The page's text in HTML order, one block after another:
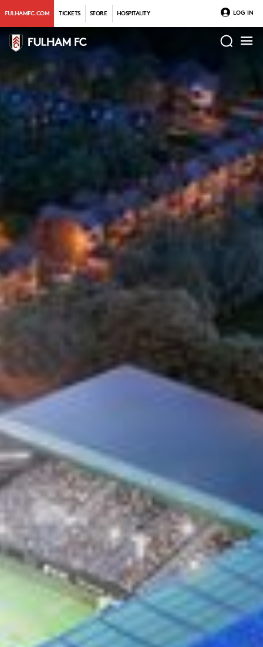
FULHAMFC.COM TICKETS STORE HOSPITALITY LOG IN